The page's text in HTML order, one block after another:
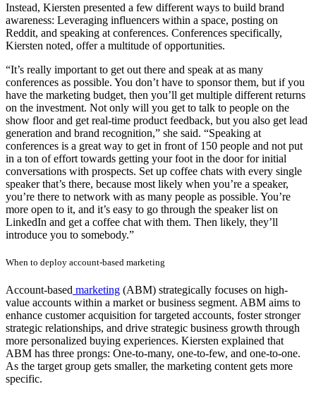
Instead, Kiersten presented a few different ways to build brand
awareness: Leveraging influencers within a space, posting on
Reddit, and speaking at conferences. Conferences specifically,
Kiersten noted, offer a multitude of opportunities.
“It’s really important to get out there and speak at as many
conferences as possible. You don’t have to sponsor them, but if you
have the marketing budget, then you’ll get multiple different returns
on the investment. Not only will you get to talk to people on the
show floor and get real-time product feedback, but you also get lead
generation and brand recognition,” she said. “Speaking at
conferences is a great way to get in front of 150 people and not put
in a ton of effort towards getting your foot in the door for initial
conversations with prospects. Set up coffee chats with every single
speaker that’s there, because most likely when you’re a speaker,
you’re there to network with as many people as possible. You’re
more open to it, and it’s easy to go through the speaker list on
LinkedIn and get a coffee chat with them. Then likely, they’ll
introduce you to somebody.”
When to deploy account-based marketing
Account-based marketing (ABM) strategically focuses on high-
value accounts within a market or business segment. ABM aims to
enhance customer acquisition for targeted accounts, foster stronger
strategic relationships, and drive strategic business growth through
more personalized buying experiences. Kiersten explained that
ABM has three prongs: One-to-many, one-to-few, and one-to-one.
As the target group gets smaller, the marketing content gets more
specific.